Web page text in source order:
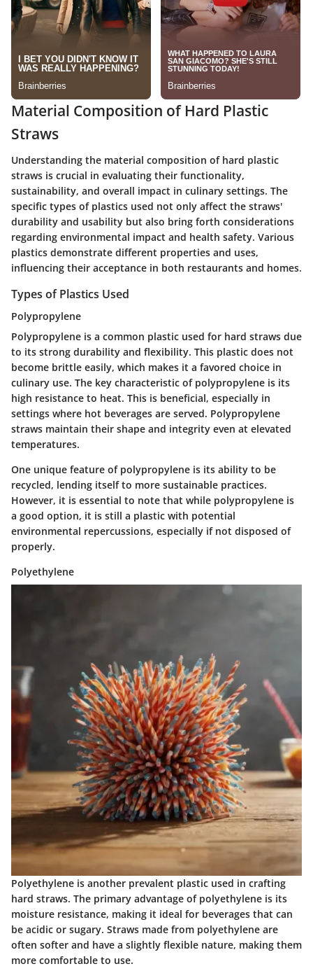
Material Composition of Hard Plastic
Straws
Understanding the material composition of hard plastic
straws is crucial in evaluating their functionality,
sustainability, and overall impact in culinary settings. The
specific types of plastics used not only affect the straws'
durability and usability but also bring forth considerations
regarding environmental impact and health safety. Various
plastics demonstrate different properties and uses,
influencing their acceptance in both restaurants and homes.
Types of Plastics Used
Polypropylene
Polypropylene is a common plastic used for hard straws due
to its strong durability and flexibility. This plastic does not
become brittle easily, which makes it a favored choice in
culinary use. The key characteristic of polypropylene is its
high resistance to heat. This is beneficial, especially in
settings where hot beverages are served. Polypropylene
straws maintain their shape and integrity even at elevated
temperatures.
One unique feature of polypropylene is its ability to be
recycled, lending itself to more sustainable practices.
However, it is essential to note that while polypropylene is
a good option, it is still a plastic with potential
environmental repercussions, especially if not disposed of
properly.
Polyethylene
Polyethylene is another prevalent plastic used in crafting
hard straws. The primary advantage of polyethylene is its
moisture resistance, making it ideal for beverages that can
be acidic or sugary. Straws made from polyethylene are
often softer and have a slightly flexible nature, making them
more comfortable to use.